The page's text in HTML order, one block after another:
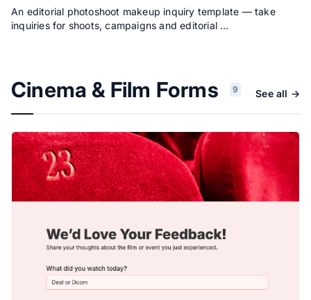
An editorial photoshoot makeup inquiry template — take
inquiries for shoots, campaigns and editorial …
Cinema & Film Forms 9 See all →